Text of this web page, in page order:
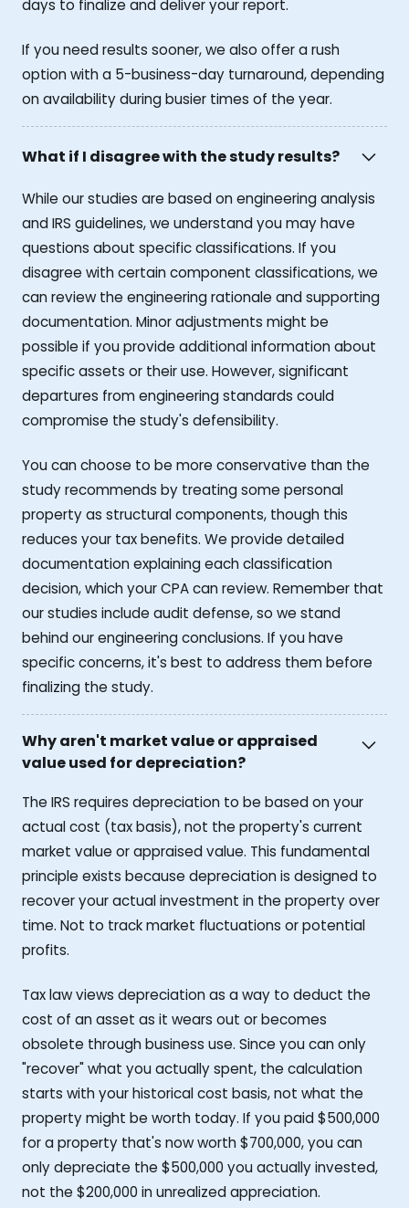
days to finalize and deliver your report.
If you need results sooner, we also offer a rush
option with a 5-business-day turnaround, depending
on availability during busier times of the year.
What if I disagree with the study results?
While our studies are based on engineering analysis
and IRS guidelines, we understand you may have
questions about specific classifications. If you
disagree with certain component classifications, we
can review the engineering rationale and supporting
documentation. Minor adjustments might be
possible if you provide additional information about
specific assets or their use. However, significant
departures from engineering standards could
compromise the study's defensibility.
You can choose to be more conservative than the
study recommends by treating some personal
property as structural components, though this
reduces your tax benefits. We provide detailed
documentation explaining each classification
decision, which your CPA can review. Remember that
our studies include audit defense, so we stand
behind our engineering conclusions. If you have
specific concerns, it's best to address them before
finalizing the study.
Why aren't market value or appraised
value used for depreciation?
The IRS requires depreciation to be based on your
actual cost (tax basis), not the property's current
market value or appraised value. This fundamental
principle exists because depreciation is designed to
recover your actual investment in the property over
time. Not to track market fluctuations or potential
profits.
Tax law views depreciation as a way to deduct the
cost of an asset as it wears out or becomes
obsolete through business use. Since you can only
"recover" what you actually spent, the calculation
starts with your historical cost basis, not what the
property might be worth today. If you paid $500,000
for a property that's now worth $700,000, you can
only depreciate the $500,000 you actually invested,
not the $200,000 in unrealized appreciation.